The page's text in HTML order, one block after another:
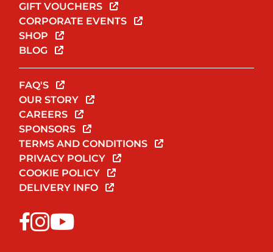
GIFT VOUCHERS
CORPORATE EVENTS
SHOP
BLOG
FAQ'S
OUR STORY
CAREERS
SPONSORS
TERMS AND CONDITIONS
PRIVACY POLICY
COOKIE POLICY
DELIVERY INFO